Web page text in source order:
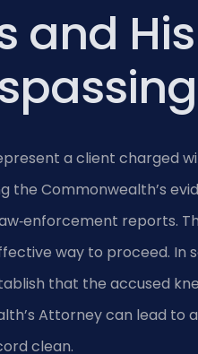
and
a client charged
the Commonwealth’s
reports.
way to proceed. In
that the accused
Attorney can lead to
clean.